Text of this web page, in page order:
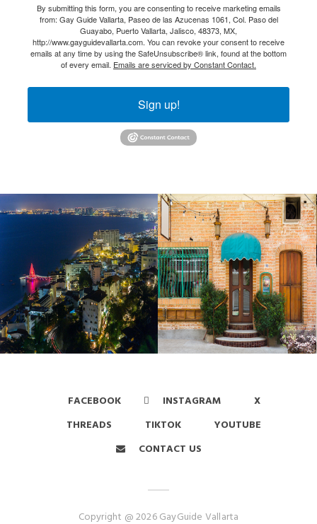
By submitting this form, you are consenting to receive marketing emails
from: Gay Guide Vallarta, Paseo de las Azucenas 1061, Col. Paso del
Guayabo, Puerto Vallarta, Jalisco, 48373, MX,
http://www.gayguidevallarta.com. You can revoke your consent to receive
emails at any time by using the SafeUnsubscribe® link, found at the bottom
of every email. Emails are serviced by Constant Contact.
Sign up!
FACEBOOK INSTAGRAM
X
THREADS
TIKTOK
YOUTUBE
CONTACT US
Copyright @ 2026 GayGuide Vallarta